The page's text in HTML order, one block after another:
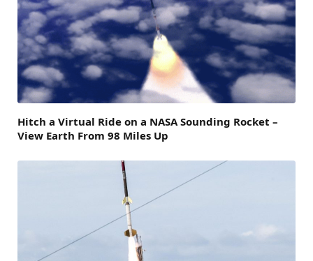
Hitch a Virtual Ride on a NASA Sounding Rocket –
View Earth From 98 Miles Up